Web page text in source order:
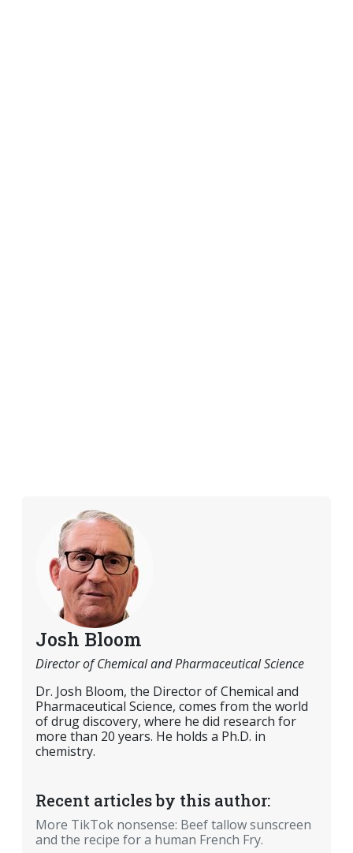
Josh Bloom
Director of Chemical and Pharmaceutical Science
Dr. Josh Bloom, the Director of Chemical and
Pharmaceutical Science, comes from the world
of drug discovery, where he did research for
more than 20 years. He holds a Ph.D. in
chemistry.
Recent articles by this author:
More TikTok nonsense: Beef tallow sunscreen
and the recipe for a human French Fry.